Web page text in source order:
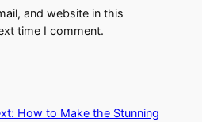
and website in this
time I comment.
How to Make the Stunning